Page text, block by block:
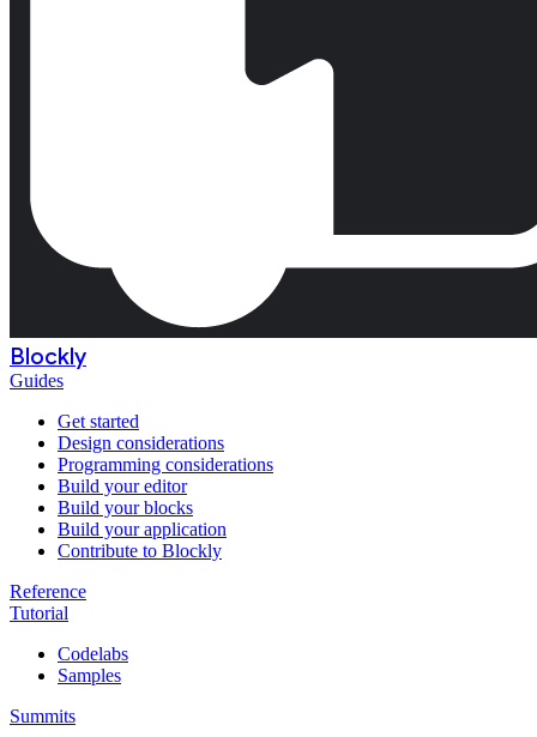
Blockly
Guides
Get started
Design considerations
Programming considerations
Build your editor
Build your blocks
Build your application
Contribute to Blockly
Reference
Tutorial
Codelabs
Samples
Summits